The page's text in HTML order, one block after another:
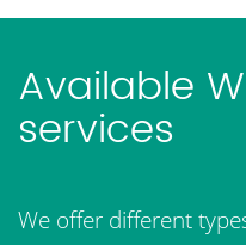
Available
services
We offer different